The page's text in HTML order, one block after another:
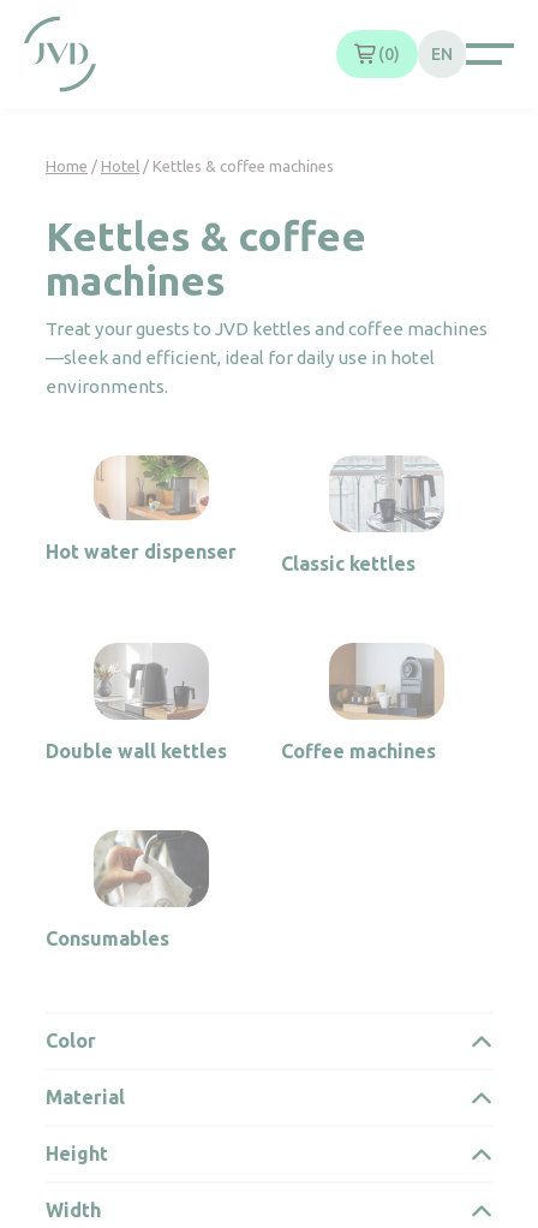
0 EN
Home / Hotel / Kettles & coffee machines
Kettles & coffee
machines
Treat your guests to JVD kettles and coffee machines
—sleek and efficient, ideal for daily use in hotel
environments.
Hot water dispenser
Classic kettles
Double wall kettles Coffee machines
Consumables
Color
Material
Height
Width
Cookies management panel